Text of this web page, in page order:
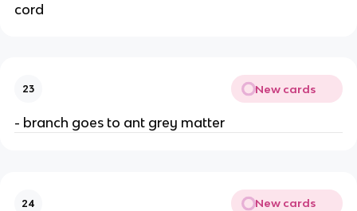
cord
23 New cards
- branch goes to ant grey matter
24 New cards